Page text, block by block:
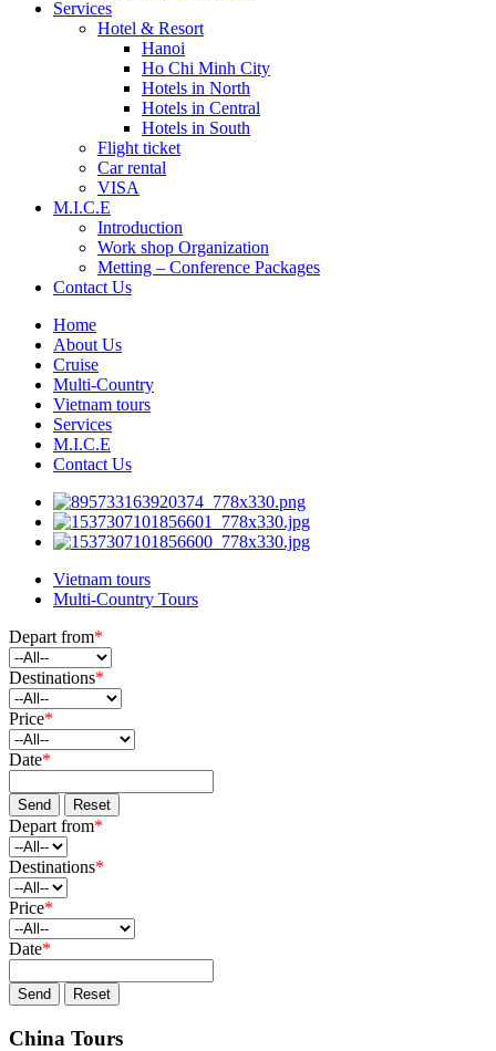
Services
Hotel & Resort
Hanoi
Ho Chi Minh City
Hotels in North
Hotels in Central
Hotels in South
Flight ticket
Car rental
VISA
M.I.C.E
Introduction
Work shop Organization
Metting – Conference Packages
Contact Us
Home
About Us
Cruise
Multi-Country
Vietnam tours
Services
M.I.C.E
Contact Us
Vietnam tours
Multi-Country Tours
Depart from*
Destinations*
Price*
Date*
Send Reset
Depart from*
Destinations*
Price*
Date*
Send Reset
China Tours